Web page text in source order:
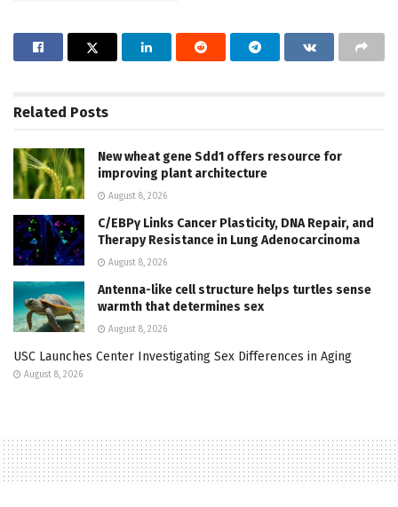
Related Posts
New wheat gene Sdd1 offers resource for
improving plant architecture
August 8, 2026
C/EBPγ Links Cancer Plasticity, DNA Repair, and
Therapy Resistance in Lung Adenocarcinoma
August 8, 2026
Antenna-like cell structure helps turtles sense
warmth that determines sex
August 8, 2026
USC Launches Center Investigating Sex Differences in Aging
August 8, 2026